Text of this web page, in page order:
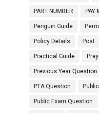
PART NUMBER PAY
Penguin Guide
Policy Details Post
Practical Guide
Previous Year Question
PTA Question
Public Exam Question